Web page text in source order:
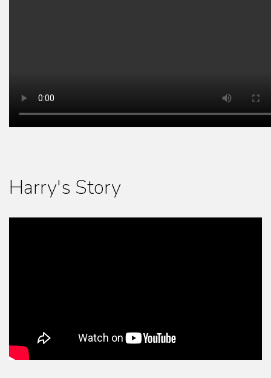
Harry's Story